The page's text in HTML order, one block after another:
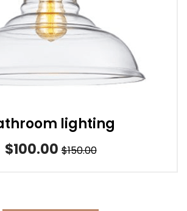
lighting
$100.00 $150.00